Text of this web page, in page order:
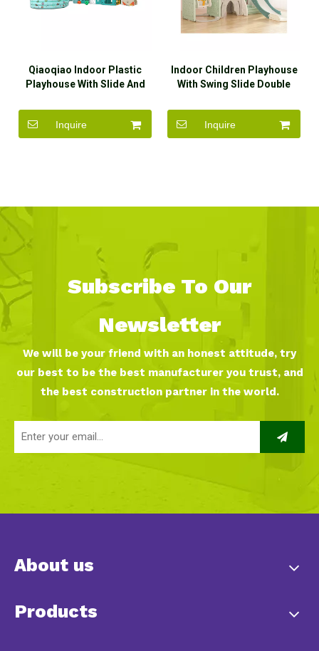
Qiaoqiao Indoor Plastic
Playhouse With Slide And
Inquire
Indoor Children Playhouse
With Swing Slide Double
Inquire
Subscribe To Our
Newsletter
We will be your friend with an honest attitude, try
our best to be the best manufacturer you trust, and
the best construction partner in the world.
About us
Products